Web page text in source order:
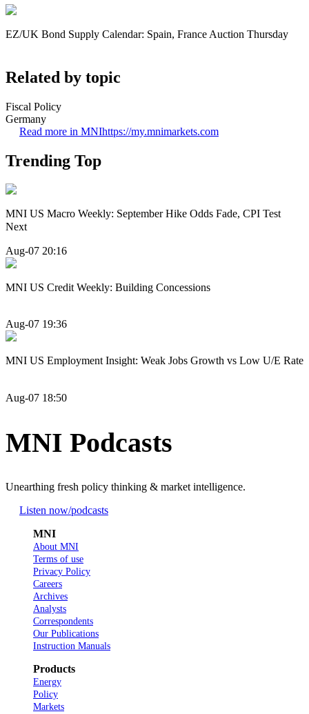
EZ/UK Bond Supply Calendar: Spain, France Auction Thursday
Related by topic
Fiscal Policy
Germany
Read more in MNIhttps://my.mnimarkets.com
Trending Top
MNI US Macro Weekly: September Hike Odds Fade, CPI Test
Next
Aug-07 20:16
MNI US Credit Weekly: Building Concessions
Aug-07 19:36
MNI US Employment Insight: Weak Jobs Growth vs Low U/E Rate
Aug-07 18:50
MNI Podcasts
Unearthing fresh policy thinking & market intelligence.
Listen now/podcasts
MNI
About MNI
Terms of use
Privacy Policy
Careers
Archives
Analysts
Correspondents
Our Publications
Instruction Manuals
Products
Energy
Policy
Markets